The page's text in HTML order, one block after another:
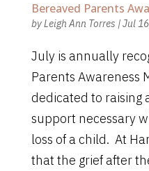
Bereaved Parents
byLeigh Ann Torres |Jul
July is annually
Parents Awareness
dedicated to raising
support necessary
loss of a child. At
that the grief after